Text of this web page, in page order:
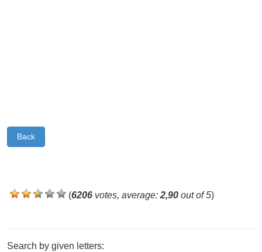
Back
(6206 votes, average:2,90 out of 5)
Search by given letters: